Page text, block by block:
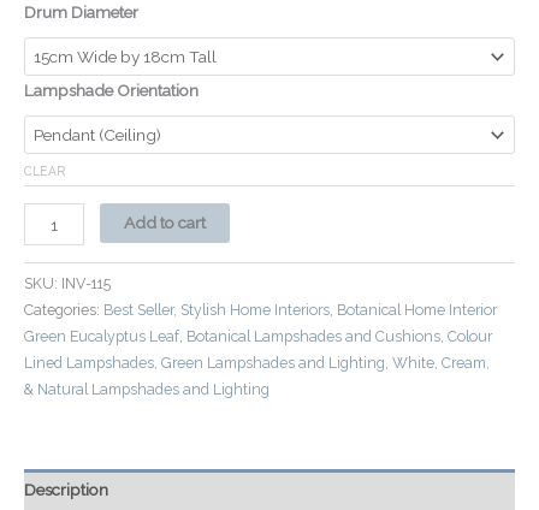
Drum Diameter
Lampshade Orientation
CLEAR
Add to cart
SKU: INV-115
Categories: Best Seller, Stylish Home Interiors Botanical Home Interior
Green Eucalyptus Leaf Botanical Lampshades and Cushions Colour
Lined Lampshades Green Lampshades and Lighting White, Cream,
& Natural Lampshades and Lighting
Description